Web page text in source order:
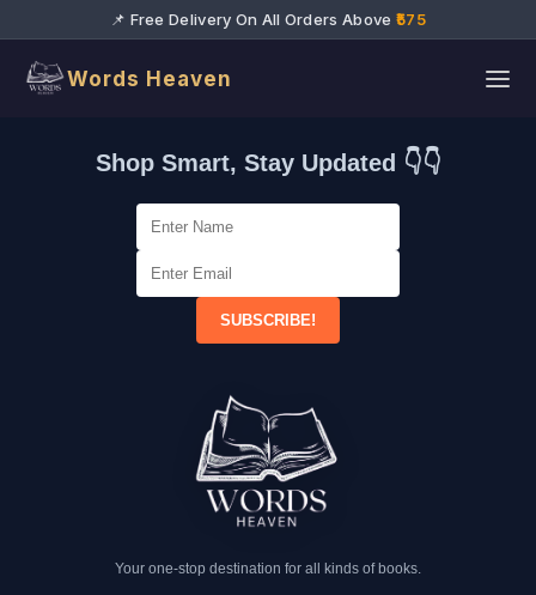
📌 Free Delivery On All Orders Above ₹575
Words Heaven
Shop Smart, Stay Updated 👇👇
SUBSCRIBE!
Your one-stop destination for all kinds of books.